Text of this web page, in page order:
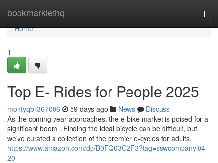
bookmarklethq
Home
Home
1
Top E- Rides for People 2025
montyqbji367006 59 days ago News
Discuss
As the coming year approaches, the e-bike market is poised for a
significant boom . Finding the ideal bicycle can be difficult, but
we've curated a collection of the premier e-cycles for adults.
https://www.amazon.com/dp/B0FQ63C2F3?tag=sswcompanyl04-
20